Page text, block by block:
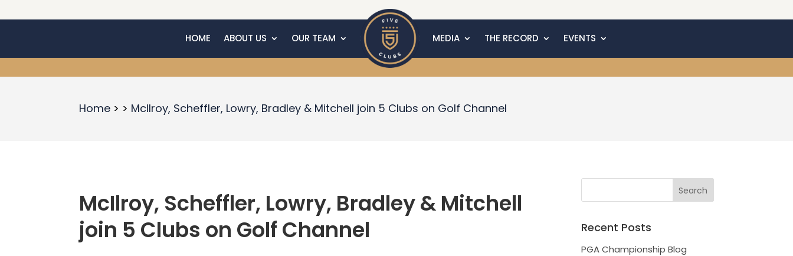
HOME ABOUT US OUR TEAM MEDIA THE RECORD EVENTS
Home McIlroy, Scheffler, Lowry, Bradley & Mitchell join 5 Clubs on Golf Channel
McIlroy, Scheffler, Lowry, Bradley & Mitchell
join 5 Clubs on Golf Channel
Recent Posts
PGA Championship Blog